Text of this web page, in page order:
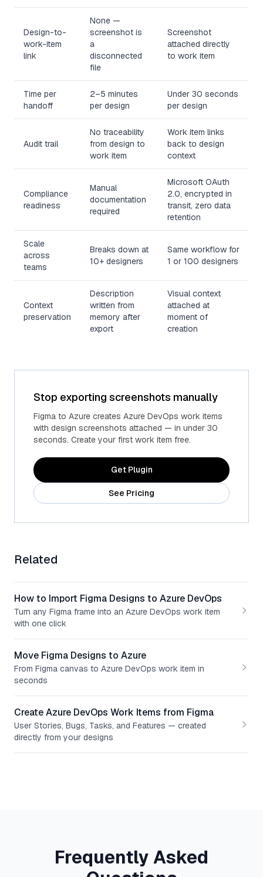
Design-to-
work-item
link
None —
screenshot is
a
disconnected
file
Screenshot
attached directly
to work item
Time per
handoff
2–5 minutes
per design
Under 30 seconds
per design
Audit trail
No traceability
from design to
work item
Work item links
back to design
context
Compliance
readiness
Manual
documentation
required
Microsoft OAuth
2.0, encrypted in
transit, zero data
retention
Scale
across
teams
Breaks down at
10+ designers
Same workflow for
1 or 100 designers
Context
preservation
Description
written from
memory after
export
Visual context
attached at
moment of
creation
Stop exporting screenshots manually
Figma to Azure creates Azure DevOps work items
with design screenshots attached — in under 30
seconds. Create your first work item free.
Get Plugin
See Pricing
Related
How to Import Figma Designs to Azure DevOps
Turn any Figma frame into an Azure DevOps work item
with one click
Move Figma Designs to Azure
From Figma canvas to Azure DevOps work item in
seconds
Create Azure DevOps Work Items from Figma
User Stories, Bugs, Tasks, and Features — created
directly from your designs
Frequently Asked